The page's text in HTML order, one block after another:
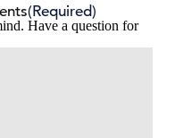
(Required)
Have a question for